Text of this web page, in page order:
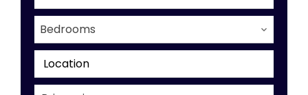
Bedrooms
Location